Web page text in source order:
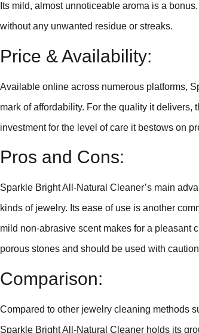
Its mild, almost unnoticeable aroma is a
without any unwanted residue or streaks.
Price & Availability:
Available online across numerous platforms,
mark of affordability. For the quality it delivers,
investment for the level of care it bestows on
Pros and Cons:
Sparkle Bright All-Natural Cleaner’s main
kinds of jewelry. Its ease of use is another
mild non-abrasive scent makes for a pleasant
porous stones and should be used with
Comparison:
Compared to other jewelry cleaning methods
Sparkle Bright All-Natural Cleaner holds its